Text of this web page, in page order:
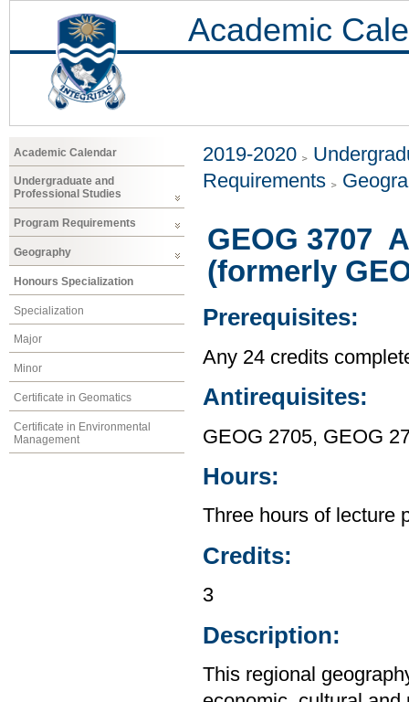
Academic
Academic Calendar
Undergraduate and
Professional Studies
Program Requirements
Geography
Honours Specialization
Specialization
Major
Minor
Certificate in Geomatics
Certificate in Environmental
Management
2019-2020
Requirements
GEOG 3707
(formerly
Prerequisites:
Any 24 credits
Antirequisites:
GEOG 2705, GEOG
Hours:
Three hours of lecture
Credits:
3
Description:
This regional